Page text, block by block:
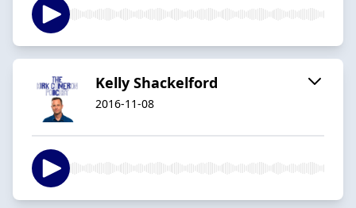
Kelly Shackelford
2016-11-08